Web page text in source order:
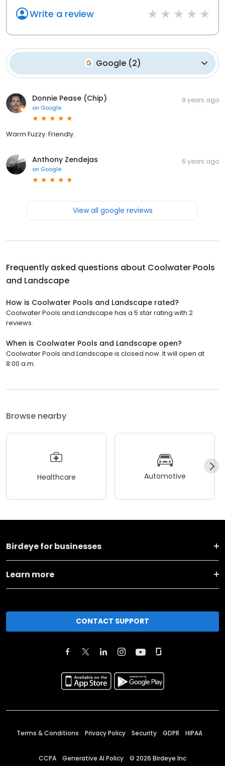
Write a review
Google (2)
Donnie Pease (Chip)
on Google
9 years ago
Warm Fuzzy. Friendly.
Anthony Zendejas
on Google
6 years ago
View all google reviews
Frequently asked questions about Coolwater Pools
and Landscape
How is Coolwater Pools and Landscape rated?
Coolwater Pools and Landscape has a 5 star rating with 2
reviews.
When is Coolwater Pools and Landscape open?
Coolwater Pools and Landscape is closed now. It will open at
8:00 a.m.
Browse nearby
Healthcare Automotive
Birdeye for businesses
Learn more
CONTACT SUPPORT
Terms & Conditions Privacy Policy Security GDPR HIPAA
CCPA Generative AI Policy © 2026 Birdeye Inc